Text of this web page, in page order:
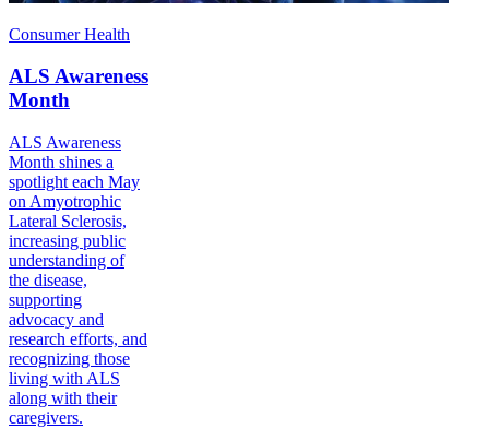
Consumer Health
ALS Awareness
Month
ALS Awareness
Month shines a
spotlight each May
on Amyotrophic
Lateral Sclerosis,
increasing public
understanding of
the disease,
supporting
advocacy and
research efforts, and
recognizing those
living with ALS
along with their
caregivers.